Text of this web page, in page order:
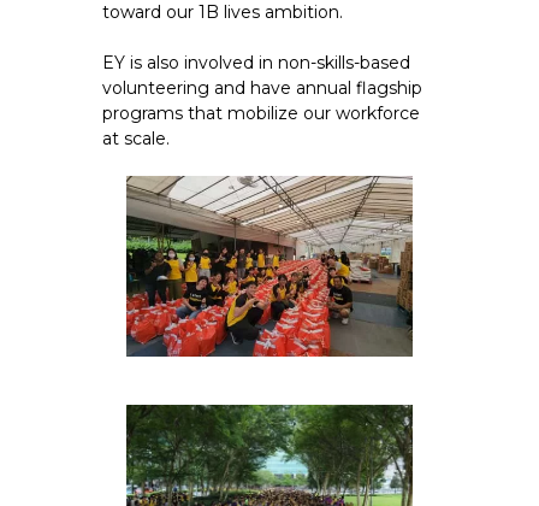
toward our 1B lives ambition.
EY is also involved in non-skills-based
volunteering and have annual flagship
programs that mobilize our workforce
at scale.